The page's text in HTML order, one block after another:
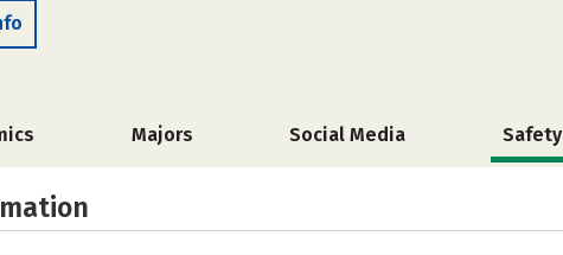
Majors Social Media Safety